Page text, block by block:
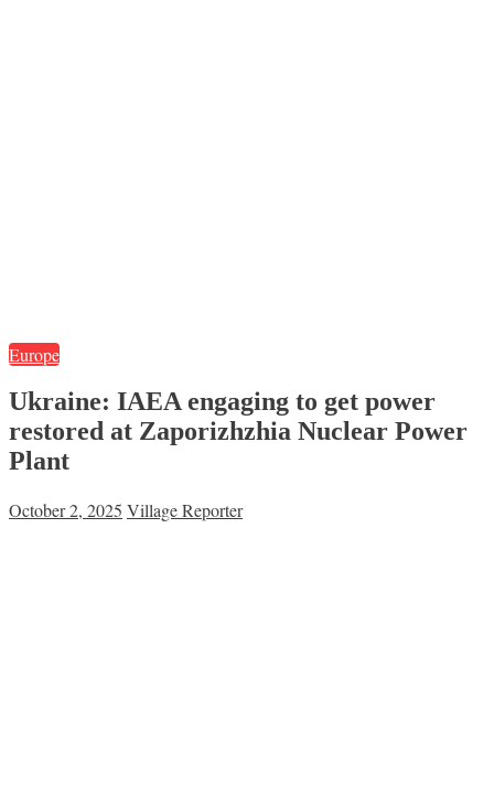
Europe
Ukraine: IAEA engaging to get power
restored at Zaporizhzhia Nuclear Power
Plant
October 2, 2025 Village Reporter